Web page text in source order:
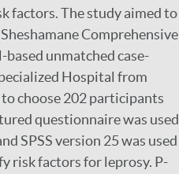
factors. The study aimed to
Comprehensive
unmatched case-
Hospital from
choose 202 participants
questionnaire was used
SPSS version 25 was used
risk factors for leprosy. P-